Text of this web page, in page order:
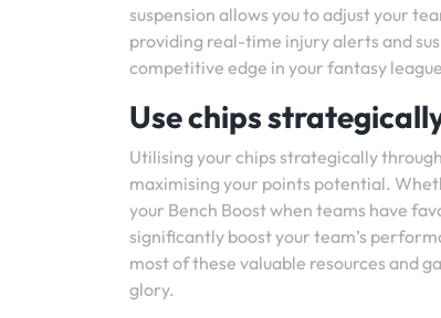
suspension allows you to adjust your
providing real-time injury alerts and
competitive edge in your fantasy
Use chips
Utilising your chips strategically
maximising your points potential.
your Bench Boost when teams have
significantly boost your team’s
most of these valuable resources and
glory.